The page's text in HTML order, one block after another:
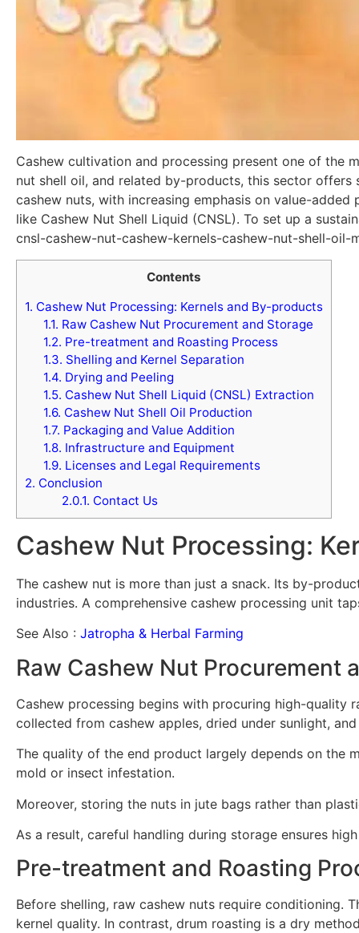
Cashew cultivation and processing present one of the
nut shell oil, and related by-products, this sector offers
cashew nuts, with increasing emphasis on value-
like Cashew Nut Shell Liquid (CNSL). To set up a
cnsl-cashew-nut-cashew-kernels-cashew-nut-shell-
Contents
1. Cashew Nut Processing: Kernels and By-products
1.1. Raw Cashew Nut Procurement and Storage
1.2. Pre-treatment and Roasting Process
1.3. Shelling and Kernel Separation
1.4. Drying and Peeling
1.5. Cashew Nut Shell Liquid (CNSL) Extraction
1.6. Cashew Nut Shell Oil Production
1.7. Packaging and Value Addition
1.8. Infrastructure and Equipment
1.9. Licenses and Legal Requirements
2. Conclusion
2.0.1. Contact Us
Cashew Nut Processing:
The cashew nut is more than just a snack. Its by-
industries. A comprehensive cashew processing unit
See Also : Jatropha & Herbal Farming
Raw Cashew Nut Procurement
Cashew processing begins with procuring high-quality
collected from cashew apples, dried under sunlight,
The quality of the end product largely depends on the
mold or insect infestation.
Moreover, storing the nuts in jute bags rather than
As a result, careful handling during storage ensures
Pre-treatment and Roasting
Before shelling, raw cashew nuts require conditioning.
kernel quality. In contrast, drum roasting is a dry